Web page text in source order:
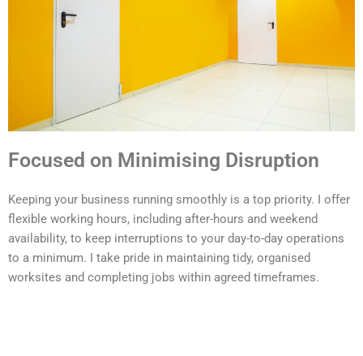
Focused on Minimising Disruption
Keeping your business running smoothly is a top priority. I offer
flexible working hours, including after-hours and weekend
availability, to keep interruptions to your day-to-day operations
to a minimum. I take pride in maintaining tidy, organised
worksites and completing jobs within agreed timeframes.